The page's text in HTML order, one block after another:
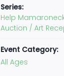
Series:
Help
Auction / Art
Event Category:
All Ages